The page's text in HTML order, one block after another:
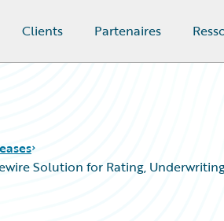
Clients Partenaires
Solution for Rating,